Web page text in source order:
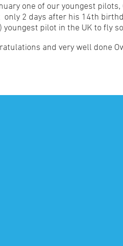
one of our youngest
2 days after his 14th
youngest pilot in the UK to fly
and very well done